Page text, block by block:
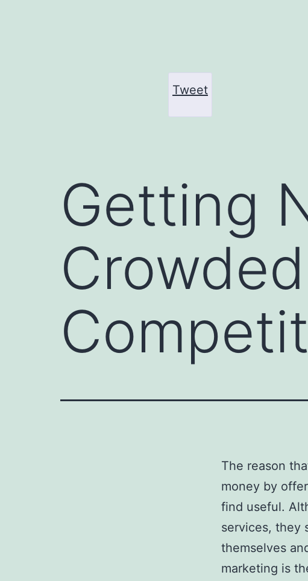
Getting
The reason
money by
find useful.
services, they
themselves
marketing is
Tweet